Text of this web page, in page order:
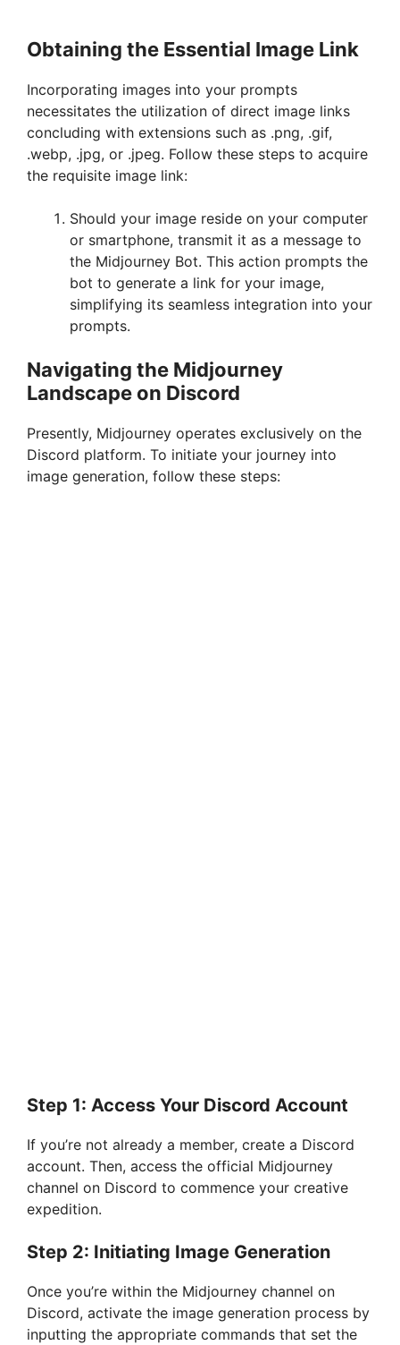
Obtaining the Essential Image Link
Incorporating images into your prompts
necessitates the utilization of direct image links
concluding with extensions such as .png, .gif,
.webp, .jpg, or .jpeg. Follow these steps to acquire
the requisite image link:
Should your image reside on your computer
or smartphone, transmit it as a message to
the Midjourney Bot. This action prompts the
bot to generate a link for your image,
simplifying its seamless integration into your
prompts.
Navigating the Midjourney
Landscape on Discord
Presently, Midjourney operates exclusively on the
Discord platform. To initiate your journey into
image generation, follow these steps:
Step 1: Access Your Discord Account
If you’re not already a member, create a Discord
account. Then, access the official Midjourney
channel on Discord to commence your creative
expedition.
Step 2: Initiating Image Generation
Once you’re within the Midjourney channel on
Discord, activate the image generation process by
inputting the appropriate commands that set the